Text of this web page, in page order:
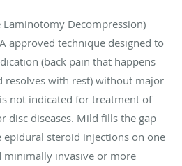
Decompression)
approved technique designed to
(back pain that happens
resolves with rest) without major
not indicated for treatment of
disc diseases. Mild fills the gap
epidural steroid injections on one
minimally invasive or more